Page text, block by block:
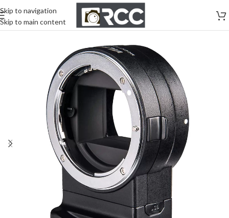
Skip to navigation
Skip to main content